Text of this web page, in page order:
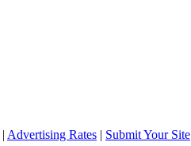
| Advertising Rates | Submit Your Site